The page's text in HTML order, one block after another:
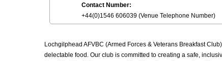
Contact Number:
+44(0)1546 606039 (Venue Telephone Number)
Lochgilphead AFVBC (Armed Forces & Veterans Breakfast
delectable food. Our club is committed to creating a safe,